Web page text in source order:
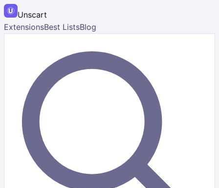
Unscart
ExtensionsBest ListsBlog